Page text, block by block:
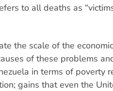
to all deaths as
the scale of the
of these problems
in terms of poverty
gains that even the